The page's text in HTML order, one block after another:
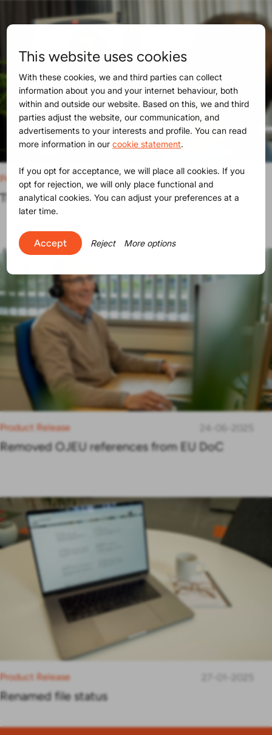
Product Release 30-06-2025
The SVHC list contains now 250 substances
Product Release
Removed OJEU references from EU DoC
Product Release
Renamed file status
This website uses cookies
With these cookies, we and third parties can collect
information about you and your internet behaviour, both
within and outside our website. Based on this, we and third
parties adjust the website, our communication, and
advertisements to your interests and profile. You can read
more information in ourcookie statement.
If you opt for acceptance, we will place all cookies. If you
opt for rejection, we will only place functional and
analytical cookies. You can adjust your preferences at a
later time.
Accept Reject More options